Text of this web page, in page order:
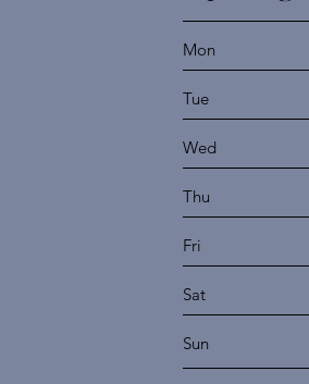
Mon
Tue
Wed
Thu
Fri
Sat
Sun